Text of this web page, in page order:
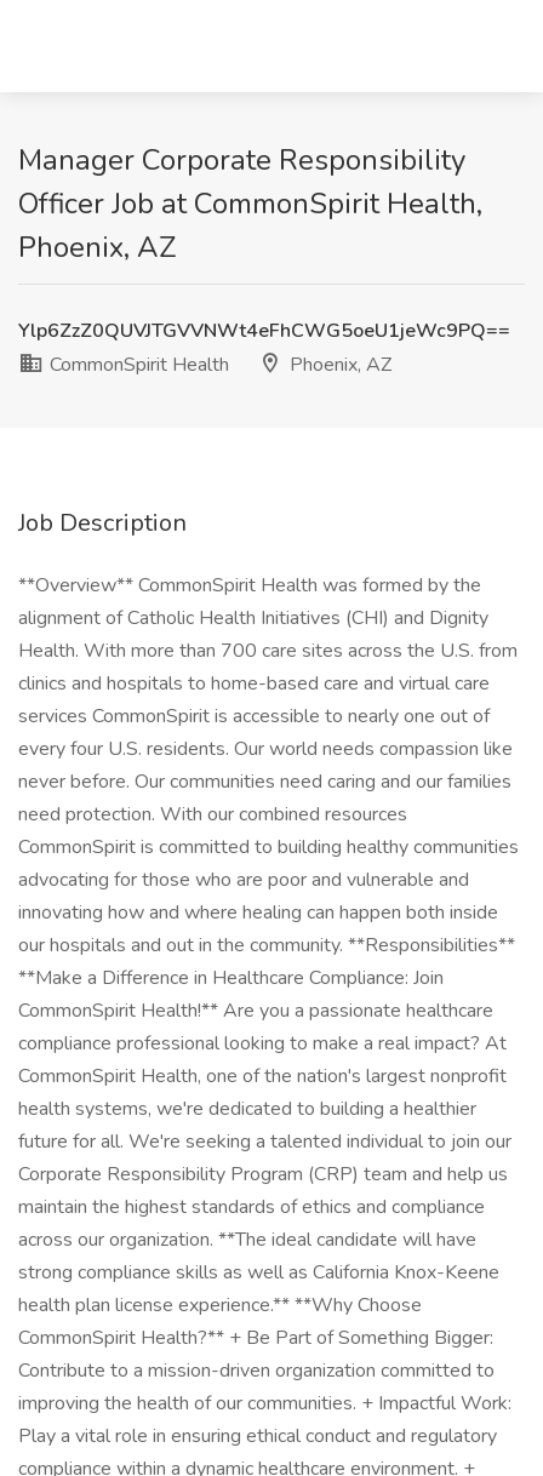
Manager Corporate Responsibility
Officer Job at CommonSpirit Health,
Phoenix, AZ
Ylp6ZzZ0QUVJTGVVNWt4eFhCWG5oeU1jeWc9PQ==
CommonSpirit Health
Phoenix, AZ
Job Description
**Overview** CommonSpirit Health was formed by the
alignment of Catholic Health Initiatives (CHI) and Dignity
Health. With more than 700 care sites across the U.S. from
clinics and hospitals to home-based care and virtual care
services CommonSpirit is accessible to nearly one out of
every four U.S. residents. Our world needs compassion like
never before. Our communities need caring and our families
need protection. With our combined resources
CommonSpirit is committed to building healthy communities
advocating for those who are poor and vulnerable and
innovating how and where healing can happen both inside
our hospitals and out in the community. **Responsibilities**
**Make a Difference in Healthcare Compliance: Join
CommonSpirit Health!** Are you a passionate healthcare
compliance professional looking to make a real impact? At
CommonSpirit Health, one of the nation's largest nonprofit
health systems, we're dedicated to building a healthier
future for all. We're seeking a talented individual to join our
Corporate Responsibility Program (CRP) team and help us
maintain the highest standards of ethics and compliance
across our organization. **The ideal candidate will have
strong compliance skills as well as California Knox-Keene
health plan license experience.** **Why Choose
CommonSpirit Health?** + Be Part of Something Bigger:
Contribute to a mission-driven organization committed to
improving the health of our communities. + Impactful Work:
Play a vital role in ensuring ethical conduct and regulatory
compliance within a dynamic healthcare environment. +